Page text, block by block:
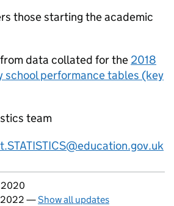
those starting the academic
data collated for the 2018
school performance tables (key
team
page
2020
2022 —Show all updates